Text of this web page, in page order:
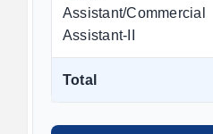
Assistant/Commercial
Assistant-II
Total